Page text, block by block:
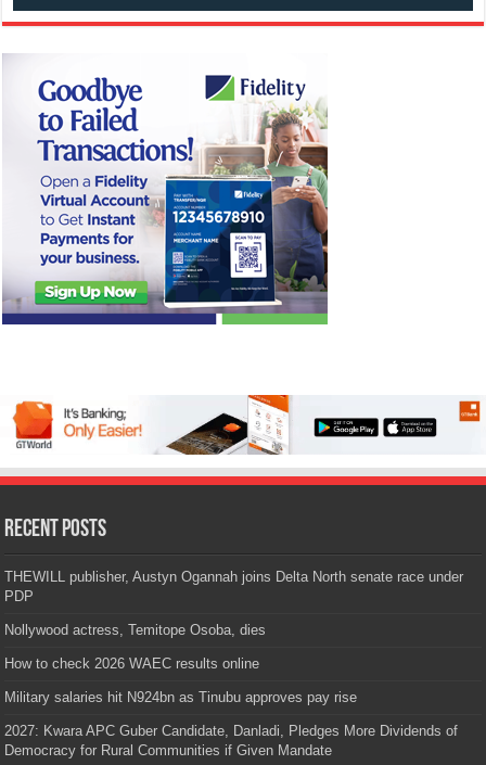
Recent Posts
THEWILL publisher, Austyn Ogannah joins Delta North senate race under
PDP
Nollywood actress, Temitope Osoba, dies
How to check 2026 WAEC results online
Military salaries hit N924bn as Tinubu approves pay rise
2027: Kwara APC Guber Candidate, Danladi, Pledges More Dividends of
Democracy for Rural Communities if Given Mandate